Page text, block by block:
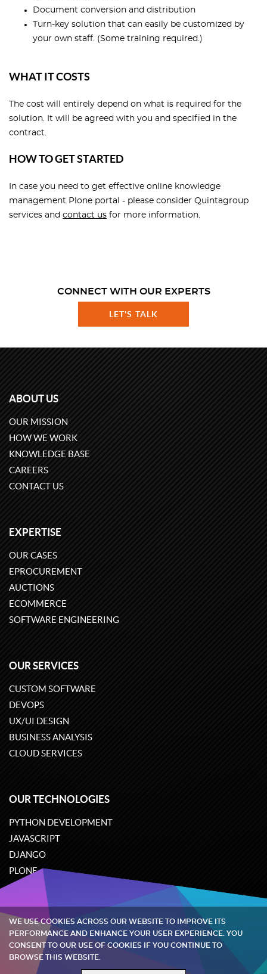
Document conversion and distribution
Turn-key solution that can easily be customized by
your own staff. (Some training required.)
WHAT IT COSTS
The cost will entirely depend on what is required for the
solution. It will be agreed with you and specified in the
contract.
HOW TO GET STARTED
In case you need to get effective online knowledge
management Plone portal - please consider Quintagroup
services and contact us for more information.
CONNECT WITH OUR EXPERTS
LET'S TALK
ABOUT US
OUR MISSION
HOW WE WORK
KNOWLEDGE BASE
CAREERS
CONTACT US
EXPERTISE
OUR CASES
EPROCUREMENT
AUCTIONS
ECOMMERCE
SOFTWARE ENGINEERING
OUR SERVICES
CUSTOM SOFTWARE
DEVOPS
UX/UI DESIGN
BUSINESS ANALYSIS
CLOUD SERVICES
OUR TECHNOLOGIES
PYTHON DEVELOPMENT
JAVASCRIPT
DJANGO
PLONE
ODOO
Quintagroup©2002-2026
WE USE COOKIES ACROSS OUR WEBSITE TO IMPROVE ITS
PERFORMANCE AND ENHANCE YOUR USER EXPERIENCE. YOU
CONSENT TO OUR USE OF COOKIES IF YOU CONTINUE TO
BROWSE THIS WEBSITE.